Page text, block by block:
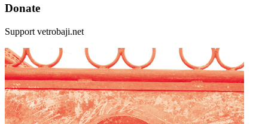
Donate
Support vetrobaji.net